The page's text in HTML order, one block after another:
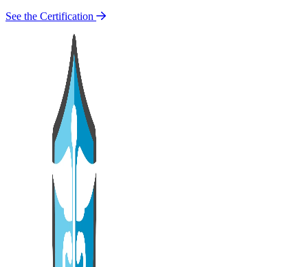
See the Certification